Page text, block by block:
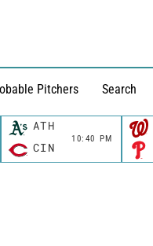
Pitchers Search
ATH
10:40 PM
CIN